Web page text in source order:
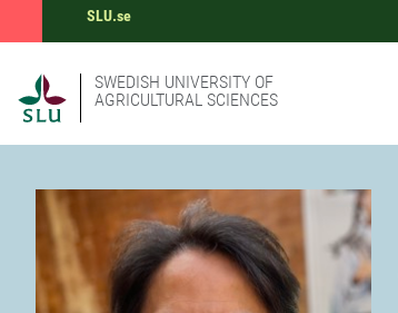
SLU.se
SWEDISH UNIVERSITY OF
AGRICULTURAL SCIENCES